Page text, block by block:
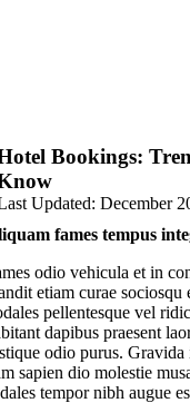
Bookings:
Updated: December
fames tempus
odio vehicula et in
etiam curae sociosqu
pellentesque vel
dapibus praesent
odio purus. Gravida
sapien dio molestie
tempor nibh augue